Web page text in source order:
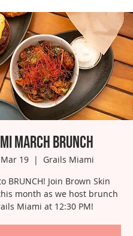
March Brunch
19
  |
Grails Miami
BRUNCH! Join Brown Skin
month as we host brunch
Miami at 12:30 PM!